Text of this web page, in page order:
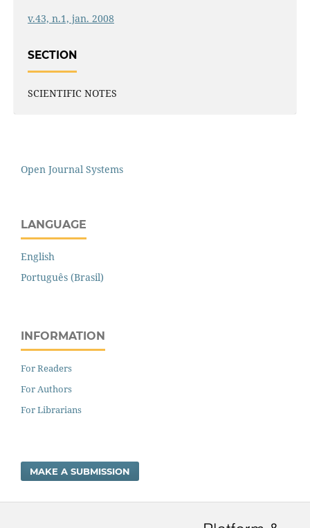
v.43, n.1, jan. 2008
SECTION
SCIENTIFIC NOTES
Open Journal Systems
LANGUAGE
English
Português (Brasil)
INFORMATION
For Readers
For Authors
For Librarians
MAKE A SUBMISSION